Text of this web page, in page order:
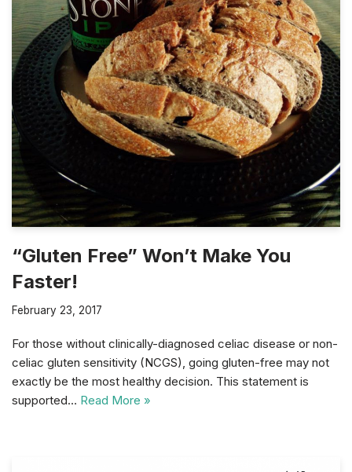
“Gluten Free” Won’t Make You
Faster!
February 23, 2017
For those without clinically-diagnosed celiac disease or non-
celiac gluten sensitivity (NCGS), going gluten-free may not
exactly be the most healthy decision. This statement is
supported… Read More »